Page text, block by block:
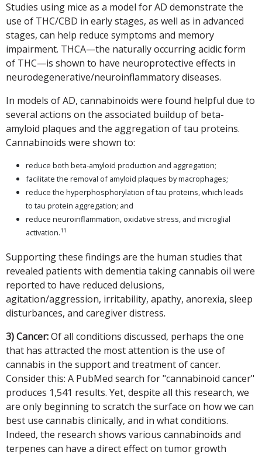
Studies using mice as a model for AD demonstrate the
use of THC/CBD in early stages, as well as in advanced
stages, can help reduce symptoms and memory
impairment. THCA—the naturally occurring acidic form
of THC—is shown to have neuroprotective effects in
neurodegenerative/neuroinflammatory diseases.
In models of AD, cannabinoids were found helpful due to
several actions on the associated buildup of beta-
amyloid plaques and the aggregation of tau proteins.
Cannabinoids were shown to:
reduce both beta-amyloid production and aggregation;
facilitate the removal of amyloid plaques by macrophages;
reduce the hyperphosphorylation of tau proteins, which leads
to tau protein aggregation; and
reduce neuroinflammation, oxidative stress, and microglial
activation.11
Supporting these findings are the human studies that
revealed patients with dementia taking cannabis oil were
reported to have reduced delusions,
agitation/aggression, irritability, apathy, anorexia, sleep
disturbances, and caregiver distress.
3) Cancer:Of all conditions discussed, perhaps the one
that has attracted the most attention is the use of
cannabis in the support and treatment of cancer.
Consider this: A PubMed search for "cannabinoid cancer"
produces 1,541 results. Yet, despite all this research, we
are only beginning to scratch the surface on how we can
best use cannabis clinically, and in what conditions.
Indeed, the research shows various cannabinoids and
terpenes can have a direct effect on tumor growth